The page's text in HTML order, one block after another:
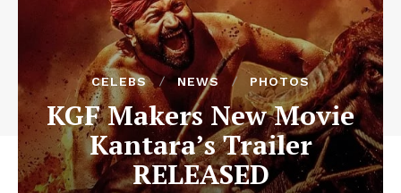
CELEBS NEWS PHOTOS
KGF Makers New Movie
Kantara’s Trailer
RELEASED